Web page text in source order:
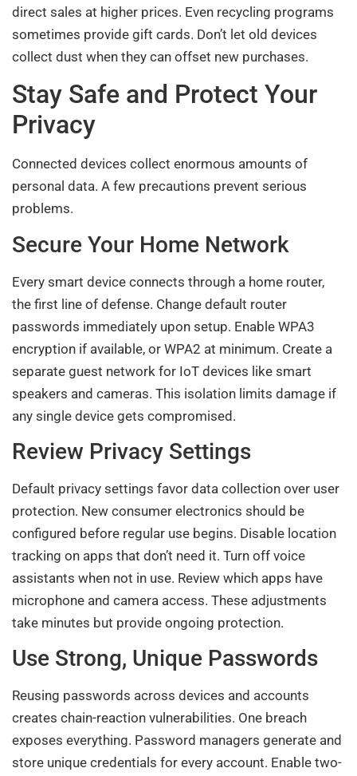
direct sales at higher prices. Even recycling programs
sometimes provide gift cards. Don’t let old devices
collect dust when they can offset new purchases.
Stay Safe and Protect Your
Privacy
Connected devices collect enormous amounts of
personal data. A few precautions prevent serious
problems.
Secure Your Home Network
Every smart device connects through a home router,
the first line of defense. Change default router
passwords immediately upon setup. Enable WPA3
encryption if available, or WPA2 at minimum. Create a
separate guest network for IoT devices like smart
speakers and cameras. This isolation limits damage if
any single device gets compromised.
Review Privacy Settings
Default privacy settings favor data collection over user
protection. New consumer electronics should be
configured before regular use begins. Disable location
tracking on apps that don’t need it. Turn off voice
assistants when not in use. Review which apps have
microphone and camera access. These adjustments
take minutes but provide ongoing protection.
Use Strong, Unique Passwords
Reusing passwords across devices and accounts
creates chain-reaction vulnerabilities. One breach
exposes everything. Password managers generate and
store unique credentials for every account. Enable two-